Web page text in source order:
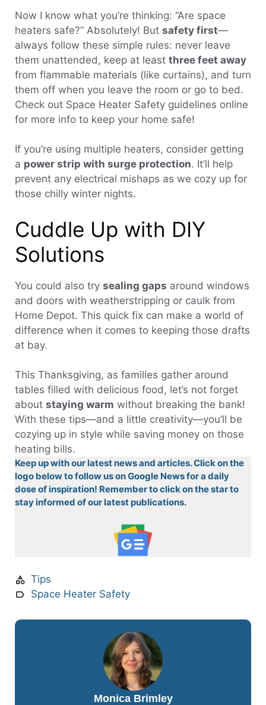
Now I know what you’re thinking: “Are space
heaters safe?” Absolutely! But safety first—
always follow these simple rules: never leave
them unattended, keep at least three feet away
from flammable materials (like curtains), and turn
them off when you leave the room or go to bed.
Check out Space Heater Safety guidelines online
for more info to keep your home safe!
If you’re using multiple heaters, consider getting
a power strip with surge protection. It’ll help
prevent any electrical mishaps as we cozy up for
those chilly winter nights.
Cuddle Up with DIY
Solutions
You could also try sealing gaps around windows
and doors with weatherstripping or caulk from
Home Depot. This quick fix can make a world of
difference when it comes to keeping those drafts
at bay.
This Thanksgiving, as families gather around
tables filled with delicious food, let’s not forget
about staying warm without breaking the bank!
With these tips—and a little creativity—you’ll be
cozying up in style while saving money on those
heating bills.
Keep up with our latest news and articles. Click on the
logo below to follow us on Google News for a daily
dose of inspiration! Remember to click on the star to
stay informed of our latest publications.
Tips
Space Heater Safety
Monica Brimley